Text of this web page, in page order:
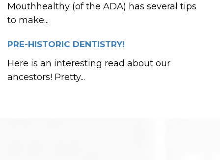
Mouthhealthy (of the ADA) has several tips
to make...
PRE-HISTORIC DENTISTRY!
Here is an interesting read about our
ancestors! Pretty...